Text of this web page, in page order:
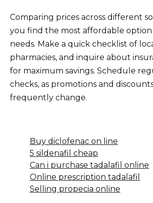
Comparing prices across different
you find the most affordable
needs. Make a quick checklist of
pharmacies, and inquire about
for maximum savings. Schedule
checks, as promotions and
frequently change.
Buy diclofenac on line
5 sildenafil cheap
Can i purchase tadalafil online
Online prescription tadalafil
Selling propecia online